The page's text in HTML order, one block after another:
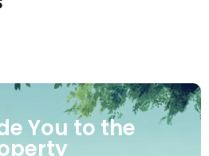
You to the